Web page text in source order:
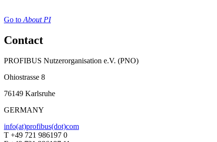
Go toAbout PI
Contact
PROFIBUS Nutzerorganisation e.V. (PNO)
Ohiostrasse 8
76149 Karlsruhe
GERMANY
info(at)profibus(dot)com
T +49 721 986197 0